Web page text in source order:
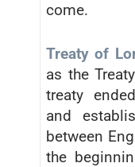
come.
Treaty of
as the
treaty
and
between
the